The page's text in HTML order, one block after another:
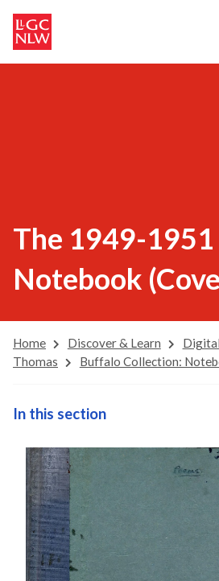
The 1949-1951
Notebook
Home Discover & Learn
Thomas
Buffalo Collection:
In this section